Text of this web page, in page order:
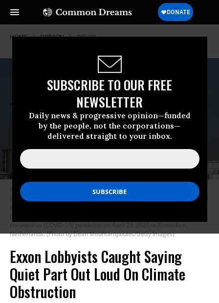
SUBSCRIBE TO OUR FREE
NEWSLETTER
Daily news & progressive opinion—funded
by the people, not the corporations—
delivered straight to your inbox.
HOME OPINION BIG-OIL
A general view of Exxonmobil or Exxon Mobil refinery in the Port of
Rotterdam which home to other large companies producing petrol, diesel
coronavirus (COVID-19) pandemic on April 23, 2020 in Rotterdam,
Netherlands. (Photo by Dean Mouhtaropoulos/Getty Images)
Exxon Lobbyists Caught Saying
Quiet Part Out Loud On Climate
Obstruction